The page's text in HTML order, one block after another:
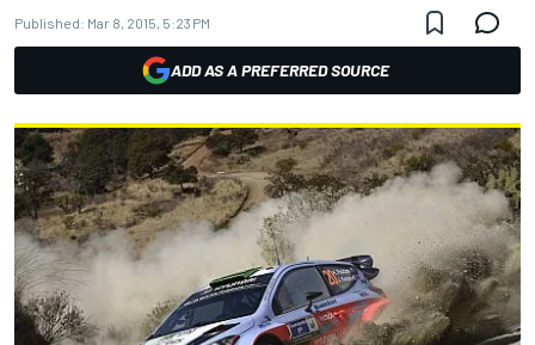
Published: Mar 8, 2015, 5:23 PM
ADD AS A PREFERRED SOURCE